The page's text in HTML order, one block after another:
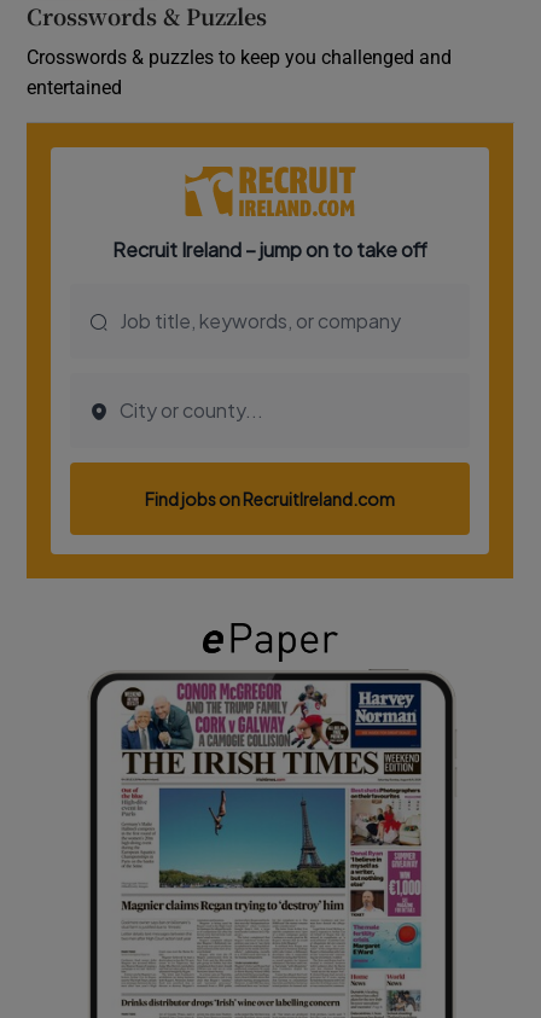
Crosswords & Puzzles
Crosswords & puzzles to keep you challenged and
entertained